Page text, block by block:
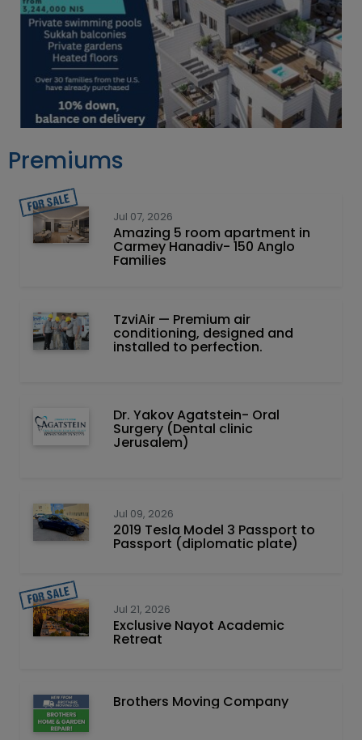
Premiums
Jul 07, 2026
Amazing 5 room apartment in
Carmey Hanadiv- 150 Anglo
Families
TzviAir — Premium air
conditioning, designed and
installed to perfection.
Dr. Yakov Agatstein- Oral
Surgery (Dental clinic
Jerusalem)
Jul 09, 2026
2019 Tesla Model 3 Passport to
Passport (diplomatic plate)
Jul 21, 2026
Exclusive Nayot Academic
Retreat
Brothers Moving Company